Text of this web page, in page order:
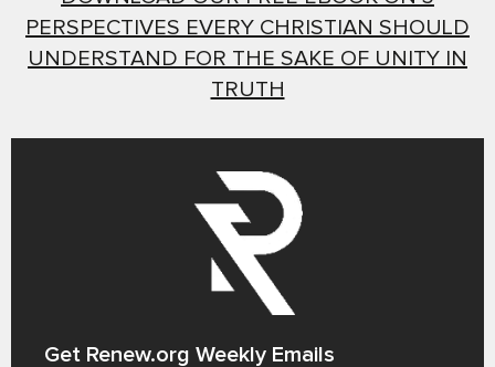
PERSPECTIVES EVERY CHRISTIAN SHOULD
UNDERSTAND FOR THE SAKE OF UNITY IN
TRUTH
Get Renew.org Weekly Emails